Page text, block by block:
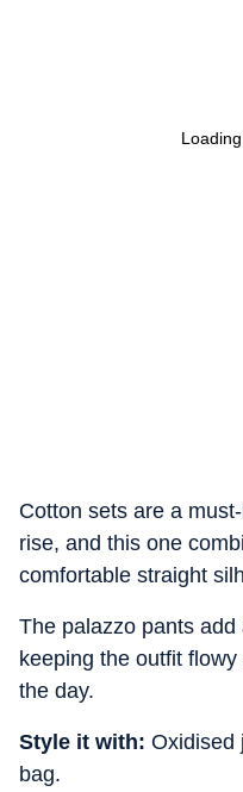
Loading
Cotton sets are a
rise, and this one
comfortable straight
The palazzo pants
keeping the outfit
the day.
Style it with: Oxidised
bag.